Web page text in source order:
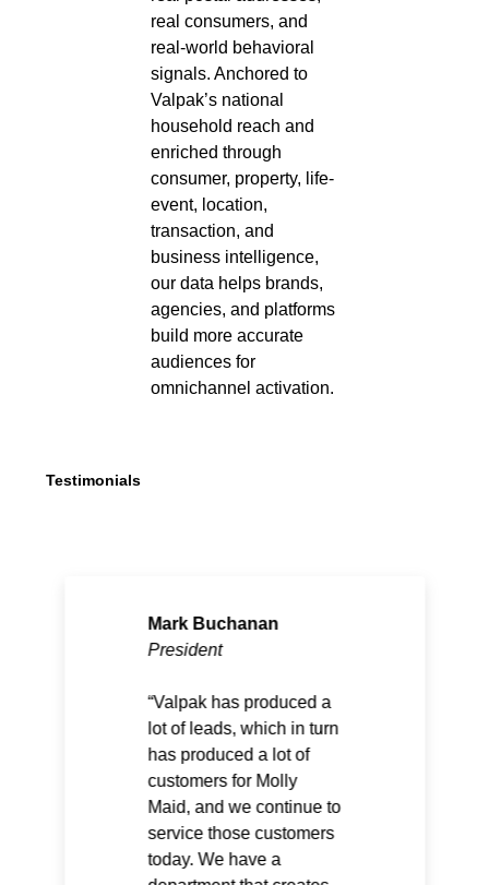
real consumers, and
real-world behavioral
signals. Anchored to
Valpak’s national
household reach and
enriched through
consumer, property, life-
event, location,
transaction, and
business intelligence,
our data helps brands,
agencies, and platforms
build more accurate
audiences for
omnichannel activation.
Testimonials
Mark Buchanan
President
Valpak has produced a
lot of leads, which in turn
has produced a lot of
customers for Molly
Maid, and we continue to
service those customers
today. We have a